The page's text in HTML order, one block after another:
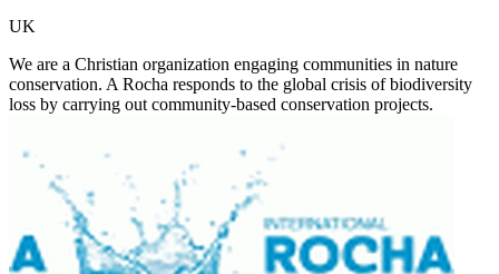
UK
We are a Christian organization engaging communities in nature
conservation. A Rocha responds to the global crisis of biodiversity
loss by carrying out community-based conservation projects.